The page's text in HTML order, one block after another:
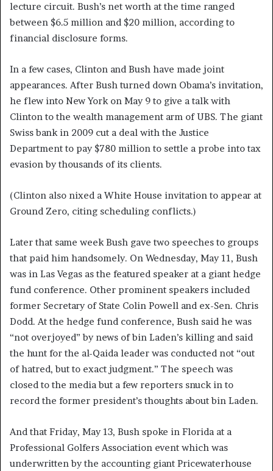
lecture circuit. Bush’s net worth at the time ranged
between $6.5 million and $20 million, according to
financial disclosure forms.
In a few cases, Clinton and Bush have made joint
appearances. After Bush turned down Obama’s invitation,
he flew into New York on May 9 to give a talk with
Clinton to the wealth management arm of UBS. The giant
Swiss bank in 2009 cut a deal with the Justice
Department to pay $780 million to settle a probe into tax
evasion by thousands of its clients.
(Clinton also nixed a White House invitation to appear at
Ground Zero, citing scheduling conflicts.)
Later that same week Bush gave two speeches to groups
that paid him handsomely. On Wednesday, May 11, Bush
was in Las Vegas as the featured speaker at a giant hedge
fund conference. Other prominent speakers included
former Secretary of State Colin Powell and ex-Sen. Chris
Dodd. At the hedge fund conference, Bush said he was
“not overjoyed” by news of bin Laden’s killing and said
the hunt for the al-Qaida leader was conducted not “out
of hatred, but to exact judgment.” The speech was
closed to the media but a few reporters snuck in to
record the former president’s thoughts about bin Laden.
And that Friday, May 13, Bush spoke in Florida at a
Professional Golfers Association event which was
underwritten by the accounting giant Pricewaterhouse